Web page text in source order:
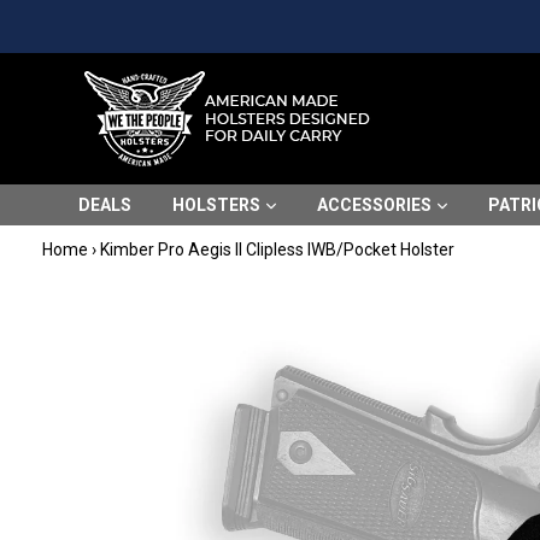
accessibility
Press
DEALS HOLSTERS ACCESSORIES
Home › Kimber Pro Aegis II Clipless IWB/Pocket Holster